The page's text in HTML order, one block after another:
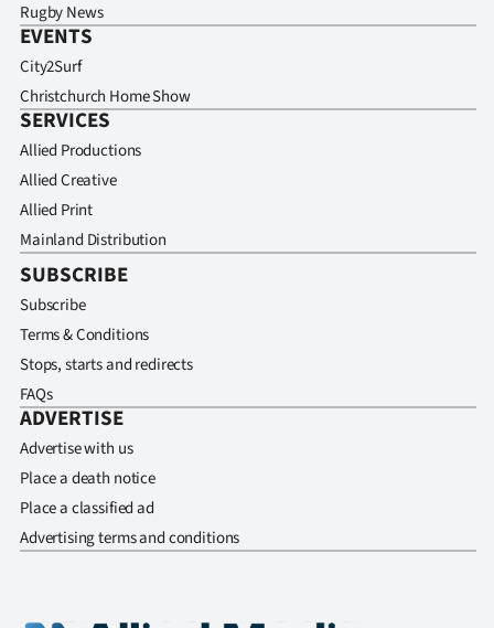
Rugby News
EVENTS
City2Surf
Christchurch Home Show
SERVICES
Allied Productions
Allied Creative
Allied Print
Mainland Distribution
SUBSCRIBE
Subscribe
Terms & Conditions
Stops, starts and redirects
FAQs
ADVERTISE
Advertise with us
Place a death notice
Place a classified ad
Advertising terms and conditions